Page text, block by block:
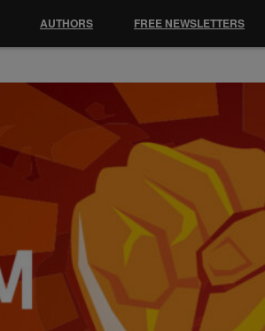
AUTHORS FREE NEWSLETTERS